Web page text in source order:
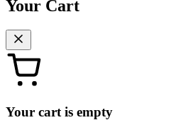
Your Cart
Your cart is empty